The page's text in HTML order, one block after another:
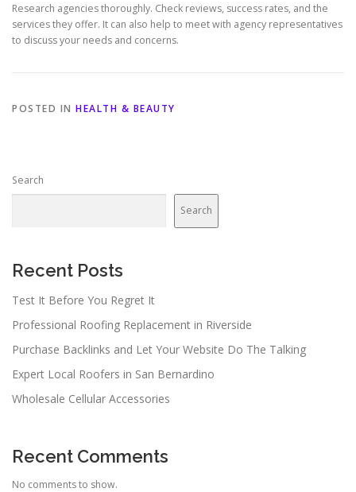
Research agencies thoroughly. Check reviews, success rates, and the
services they offer. It can also help to meet with agency representatives
to discuss your needs and concerns.
POSTED IN HEALTH & BEAUTY
Search
Search
Recent Posts
Test It Before You Regret It
Professional Roofing Replacement in Riverside
Purchase Backlinks and Let Your Website Do The Talking
Expert Local Roofers in San Bernardino
Wholesale Cellular Accessories
Recent Comments
No comments to show.